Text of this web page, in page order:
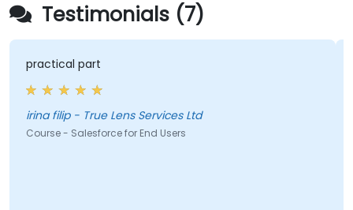
Testimonials (7)
practical part
irina filip - True Lens Services Ltd
Course - Salesforce for End Users